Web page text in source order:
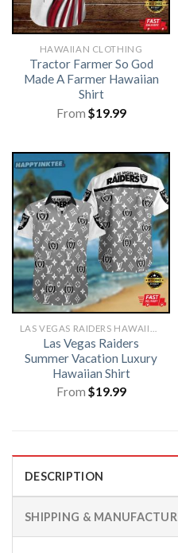
HAWAIIAN CLOTHING
Tractor Farmer So God
Made A Farmer Hawaiian
Shirt
From $19.99
Las Vegas Raiders
Summer Vacation Luxury
Hawaiian Shirt
From $19.99
DESCRIPTION
SHIPPING &